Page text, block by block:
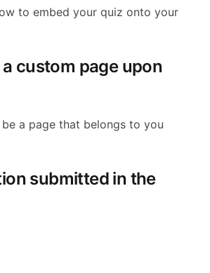
to embed your quiz onto your
custom page upon
a page that belongs to you
submitted in the